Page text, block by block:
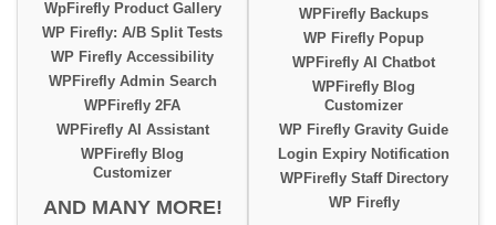
WpFirefly Product Gallery
WP Firefly: A/B Split Tests
WP Firefly Accessibility
WPFirefly Admin Search
WPFirefly 2FA
WPFirefly AI Assistant
WPFirefly Blog
Customizer
AND MANY MORE!
WPFirefly Backups
WP Firefly Popup
WPFirefly AI Chatbot
WPFirefly Blog
Customizer
WP Firefly Gravity Guide
Login Expiry Notification
WPFirefly Staff Directory
WP Firefly